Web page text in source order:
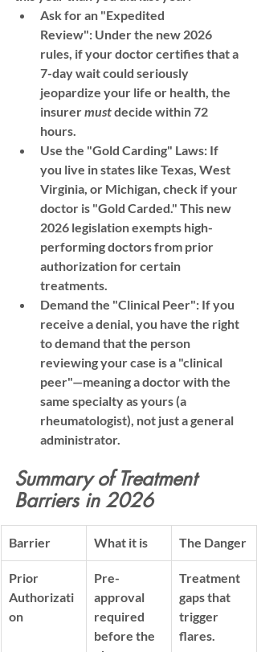
Ask for an "Expedited
Review": Under the new 2026
rules, if your doctor certifies that a
7-day wait could seriously
jeopardize your life or health, the
insurer must decide within 72
hours.
Use the "Gold Carding" Laws: If
you live in states like Texas, West
Virginia, or Michigan, check if your
doctor is "Gold Carded." This new
2026 legislation exempts high-
performing doctors from prior
authorization for certain
treatments.
Demand the "Clinical Peer": If you
receive a denial, you have the right
to demand that the person
reviewing your case is a "clinical
peer"—meaning a doctor with the
same specialty as yours (a
rheumatologist), not just a general
administrator.
Summary of Treatment
Barriers in 2026
Barrier What it is The Danger
Prior
Authorizati
on
Pre-
approval
required
before the
Treatment
gaps that
trigger
flares.